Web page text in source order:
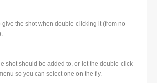
give the shot when double-clicking it (from no
shot should be added to, or let the double-click
so you can select one on the fly.